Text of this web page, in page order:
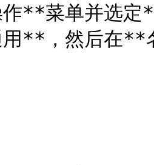
**菜单并选定
**，然后在**